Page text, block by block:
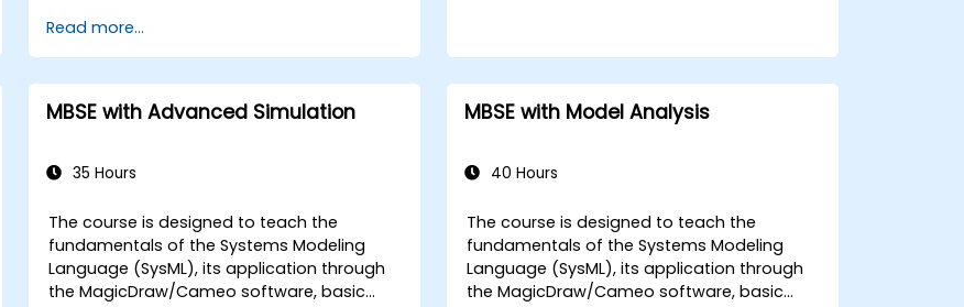
Read more...
MBSE with Advanced Simulation
35 Hours
The course is designed to teach the
fundamentals of the Systems Modeling
Language (SysML), its application through
the MagicDraw/Cameo software, basic
MBSE with Model Analysis
40 Hours
The course is designed to teach the
fundamentals of the Systems Modeling
Language (SysML), its application through
the MagicDraw/Cameo software, basic